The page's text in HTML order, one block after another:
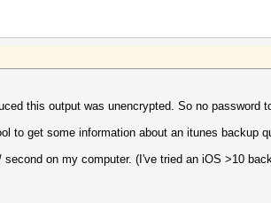
this output was unencrypted. So no password
to get some information about an itunes backup
on my computer. (I've tried an iOS >10